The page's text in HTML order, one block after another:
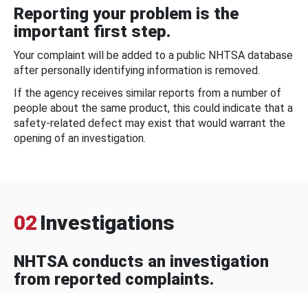
Reporting your problem is the
important first step.
Your complaint will be added to a public NHTSA database
after personally identifying information is removed.
If the agency receives similar reports from a number of
people about the same product, this could indicate that a
safety-related defect may exist that would warrant the
opening of an investigation.
02 Investigations
NHTSA conducts an investigation
from reported complaints.